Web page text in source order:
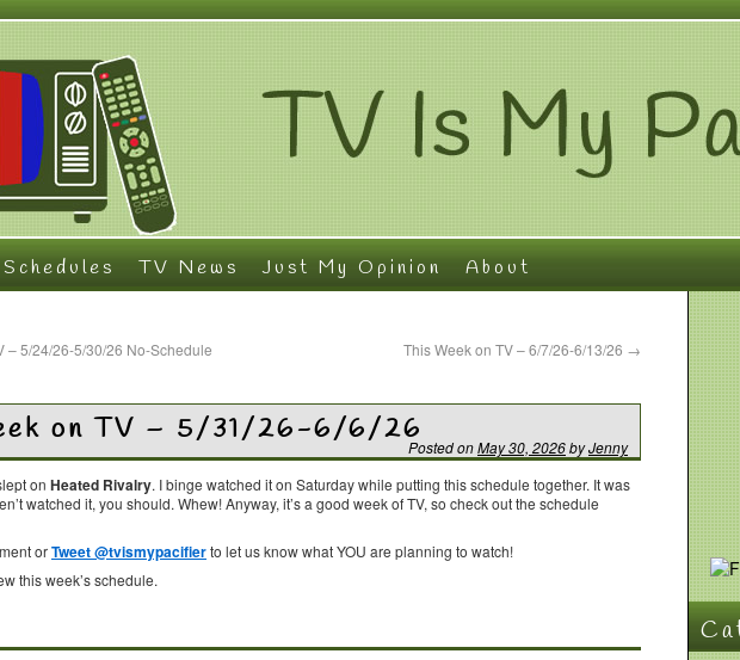
TV News Just My Opinion About
– 5/24/26-5/30/26 No-Schedule
This Week on TV – 6/7/26-6/13/26 →
on TV – 5/31/26-6/6/26Posted onMay 30, 2026byJenny
on Heated Rivalry. I binge watched it on Saturday while putting this schedule together. It was
watched it, you should. Whew! Anyway, it’s a good week of TV, so check out the schedule
orTweet @tvismypacifierto let us know what YOU are planning to watch!
this week’s schedule.